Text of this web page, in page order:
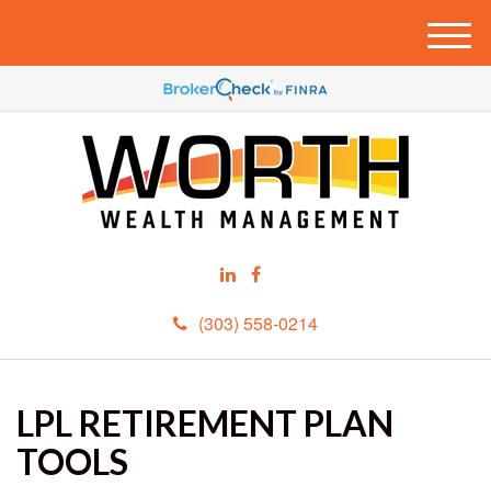
(303) 558-0214
M
e
u
LPL RETIREMENT PLAN
TOOLS